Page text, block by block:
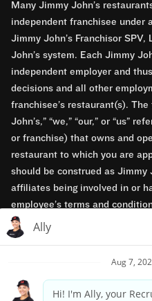
Many Jimmy John’s
independent franchisee under
Jimmy John’s Franchisor
John’s system. Each Jimmy
independent employer and
decisions and all other
franchisee’s restaurant(s). The
John’s,” “we,” “our,” or “us”
or franchise) that owns and
restaurant to which you are
should be construed as Jimmy
affiliates being involved in or
employee’s terms and
Jimmy John’s Franchisor
to franchisees’ employment
opportunity employers.